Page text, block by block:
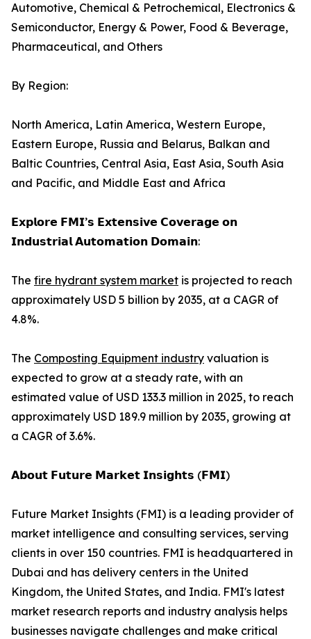
Automotive, Chemical & Petrochemical, Electronics &
Semiconductor, Energy & Power, Food & Beverage,
Pharmaceutical, and Others
By Region:
North America, Latin America, Western Europe,
Eastern Europe, Russia and Belarus, Balkan and
Baltic Countries, Central Asia, East Asia, South Asia
and Pacific, and Middle East and Africa
𝗘𝘅𝗽𝗹𝗼𝗿𝗲 𝗙𝗠𝗜’𝘀 𝗘𝘅𝘁𝗲𝗻𝘀𝗶𝘃𝗲 𝗖𝗼𝘃𝗲𝗿𝗮𝗴𝗲 𝗼𝗻
𝗜𝗻𝗱𝘂𝘀𝘁𝗿𝗶𝗮𝗹 𝗔𝘂𝘁𝗼𝗺𝗮𝘁𝗶𝗼𝗻 𝗗𝗼𝗺𝗮𝗶𝗻:
The fire hydrant system market is projected to reach
approximately USD 5 billion by 2035, at a CAGR of
4.8%.
The Composting Equipment industry valuation is
expected to grow at a steady rate, with an
estimated value of USD 133.3 million in 2025, to reach
approximately USD 189.9 million by 2035, growing at
a CAGR of 3.6%.
𝗔𝗯𝗼𝘂𝘁 𝗙𝘂𝘁𝘂𝗿𝗲 𝗠𝗮𝗿𝗸𝗲𝘁 𝗜𝗻𝘀𝗶𝗴𝗵𝘁𝘀 (𝗙𝗠𝗜)
Future Market Insights (FMI) is a leading provider of
market intelligence and consulting services, serving
clients in over 150 countries. FMI is headquartered in
Dubai and has delivery centers in the United
Kingdom, the United States, and India. FMI's latest
market research reports and industry analysis helps
businesses navigate challenges and make critical